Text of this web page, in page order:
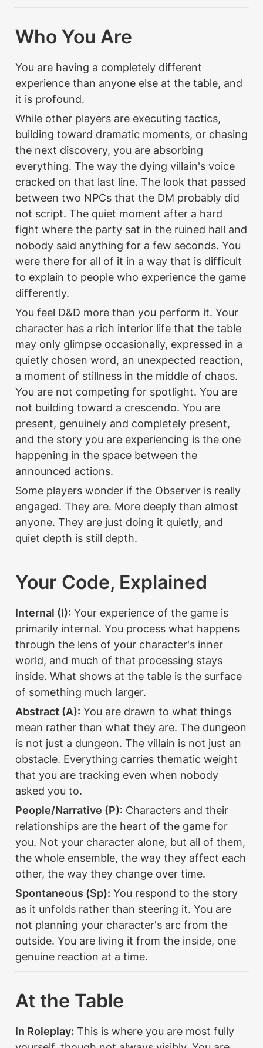
Who You Are
You are having a completely different
experience than anyone else at the table, and
it is profound.
While other players are executing tactics,
building toward dramatic moments, or chasing
the next discovery, you are absorbing
everything. The way the dying villain's voice
cracked on that last line. The look that passed
between two NPCs that the DM probably did
not script. The quiet moment after a hard
fight where the party sat in the ruined hall and
nobody said anything for a few seconds. You
were there for all of it in a way that is difficult
to explain to people who experience the game
differently.
You feel D&D more than you perform it. Your
character has a rich interior life that the table
may only glimpse occasionally, expressed in a
quietly chosen word, an unexpected reaction,
a moment of stillness in the middle of chaos.
You are not competing for spotlight. You are
not building toward a crescendo. You are
present, genuinely and completely present,
and the story you are experiencing is the one
happening in the space between the
announced actions.
Some players wonder if the Observer is really
engaged. They are. More deeply than almost
anyone. They are just doing it quietly, and
quiet depth is still depth.
Your Code, Explained
Internal (I): Your experience of the game is
primarily internal. You process what happens
through the lens of your character's inner
world, and much of that processing stays
inside. What shows at the table is the surface
of something much larger.
Abstract (A): You are drawn to what things
mean rather than what they are. The dungeon
is not just a dungeon. The villain is not just an
obstacle. Everything carries thematic weight
that you are tracking even when nobody
asked you to.
People/Narrative (P): Characters and their
relationships are the heart of the game for
you. Not your character alone, but all of them,
the whole ensemble, the way they affect each
other, the way they change over time.
Spontaneous (Sp): You respond to the story
as it unfolds rather than steering it. You are
not planning your character's arc from the
outside. You are living it from the inside, one
genuine reaction at a time.
At the Table
In Roleplay: This is where you are most fully